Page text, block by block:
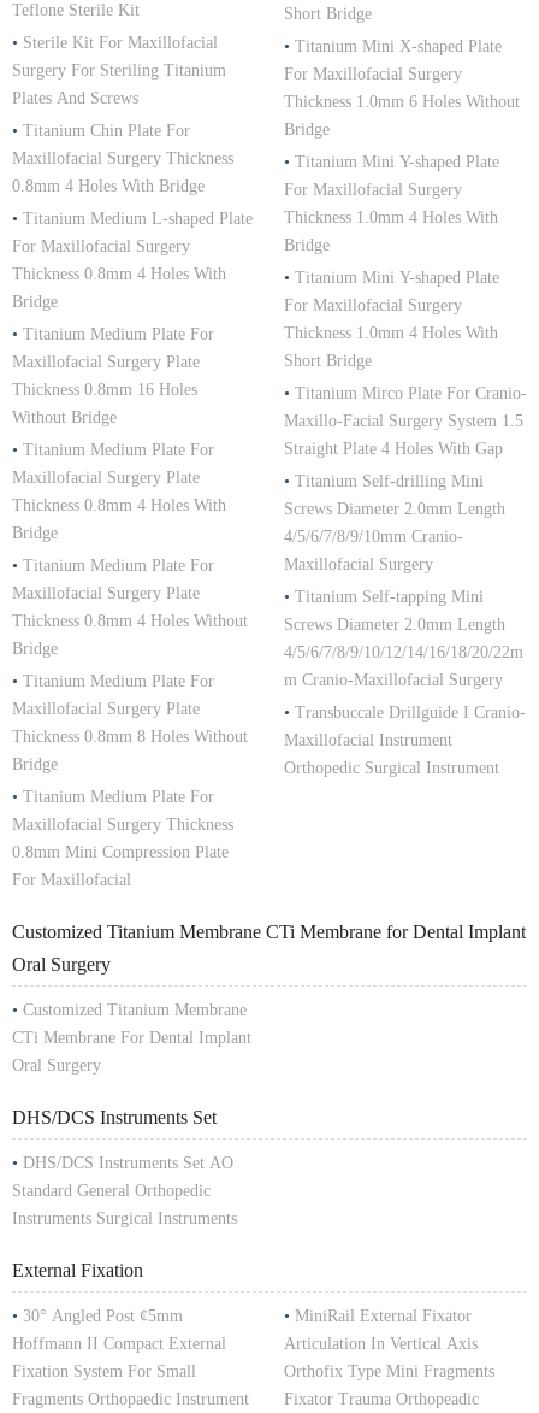
Teflone Sterile Kit
• Sterile Kit For Maxillofacial
Surgery For Steriling Titanium
Plates And Screws
• Titanium Chin Plate For
Maxillofacial Surgery Thickness
0.8mm 4 Holes With Bridge
• Titanium Medium L-shaped Plate
For Maxillofacial Surgery
Thickness 0.8mm 4 Holes With
Bridge
• Titanium Medium Plate For
Maxillofacial Surgery Plate
Thickness 0.8mm 16 Holes
Without Bridge
• Titanium Medium Plate For
Maxillofacial Surgery Plate
Thickness 0.8mm 4 Holes With
Bridge
• Titanium Medium Plate For
Maxillofacial Surgery Plate
Thickness 0.8mm 4 Holes Without
Bridge
• Titanium Medium Plate For
Maxillofacial Surgery Plate
Thickness 0.8mm 8 Holes Without
Bridge
• Titanium Medium Plate For
Maxillofacial Surgery Thickness
0.8mm Mini Compression Plate
For Maxillofacial
Short Bridge
• Titanium Mini X-shaped Plate
For Maxillofacial Surgery
Thickness 1.0mm 6 Holes Without
Bridge
• Titanium Mini Y-shaped Plate
For Maxillofacial Surgery
Thickness 1.0mm 4 Holes With
Bridge
• Titanium Mini Y-shaped Plate
For Maxillofacial Surgery
Thickness 1.0mm 4 Holes With
Short Bridge
• Titanium Mirco Plate For Cranio-
Maxillo-Facial Surgery System 1.5
Straight Plate 4 Holes With Gap
• Titanium Self-drilling Mini
Screws Diameter 2.0mm Length
4/5/6/7/8/9/10mm Cranio-
Maxillofacial Surgery
• Titanium Self-tapping Mini
Screws Diameter 2.0mm Length
4/5/6/7/8/9/10/12/14/16/18/20/22m
m Cranio-Maxillofacial Surgery
• Transbuccale Drillguide I Cranio-
Maxillofacial Instrument
Orthopedic Surgical Instrument
Customized Titanium Membrane CTi Membrane for Dental Implant
Oral Surgery
• Customized Titanium Membrane
CTi Membrane For Dental Implant
Oral Surgery
DHS/DCS Instruments Set
• DHS/DCS Instruments Set AO
Standard General Orthopedic
Instruments Surgical Instruments
External Fixation
• 30° Angled Post ¢5mm
Hoffmann II Compact External
Fixation System For Small
Fragments Orthopaedic Instrument
• MiniRail External Fixator
Articulation In Vertical Axis
Orthofix Type Mini Fragments
Fixator Trauma Orthopeadic